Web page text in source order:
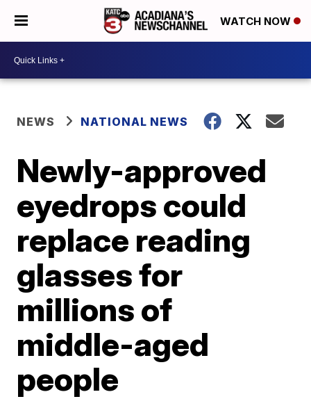
WATCH NOW
NEWS NATIONAL NEWS
Newly-approved
eyedrops could
replace reading
glasses for
millions of
middle-aged
people